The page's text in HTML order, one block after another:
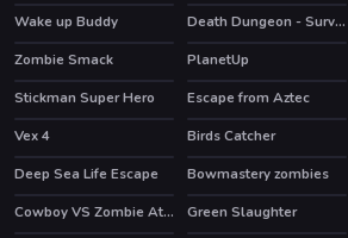
HOT
Wake up Buddy HOT Death Dungeon - Survivor
Zombie Smack
PlanetUp
HOT
Stickman Super Hero Escape from Aztec
HOT
Vex 4 Birds Catcher
Deep Sea Life Escape
Bowmastery zombies
Cowboy VS Zombie Attack
Green Slaughter